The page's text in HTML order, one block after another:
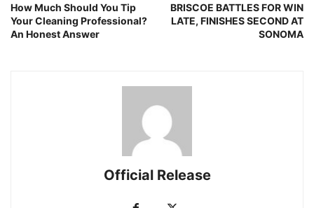
How Much Should You Tip
Your Cleaning Professional?
An Honest Answer
BRISCOE BATTLES FOR WIN
LATE, FINISHES SECOND AT
SONOMA
Official Release